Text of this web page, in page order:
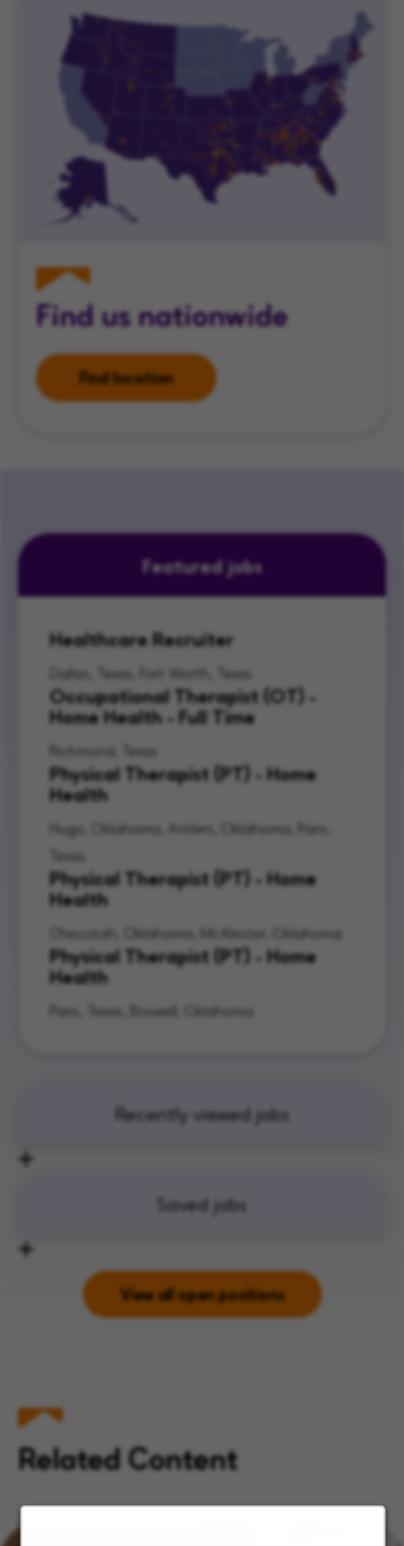
Find us nationwide
Find location
Featured jobs
Healthcare Recruiter
Dallas, Texas, Fort Worth, Texas
Occupational Therapist (OT) -
Home Health - Full Time
Richmond, Texas
Physical Therapist (PT) - Home
Health
Hugo, Oklahoma, Antlers, Oklahoma, Paris,
Texas
Physical Therapist (PT) - Home
Health
Checotah, Oklahoma, McAlester, Oklahoma
Physical Therapist (PT) - Home
Health
Paris, Texas, Boswell, Oklahoma
Recently viewed jobs
Saved jobs
View all open positions
Related Content